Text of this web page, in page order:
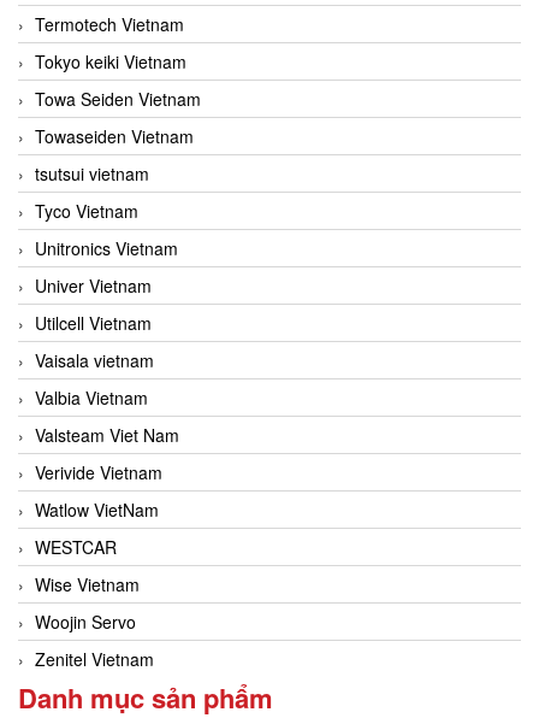
Termotech Vietnam
Tokyo keiki Vietnam
Towa Seiden Vietnam
Towaseiden Vietnam
tsutsui vietnam
Tyco Vietnam
Unitronics Vietnam
Univer Vietnam
Utilcell Vietnam
Vaisala vietnam
Valbia Vietnam
Valsteam Viet Nam
Verivide Vietnam
Watlow VietNam
WESTCAR
Wise Vietnam
Woojin Servo
Zenitel Vietnam
Danh mục sản phẩm